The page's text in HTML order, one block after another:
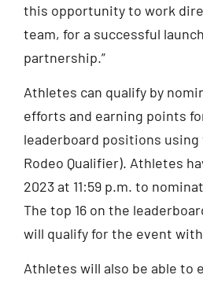
this opportunity to work
team, for a successful
partnership.”
Athletes can qualify by
efforts and earning points
leaderboard positions using
Rodeo Qualifier). Athletes
2023 at 11:59 p.m. to
The top 16 on the
will qualify for the event
Athletes will also be able to